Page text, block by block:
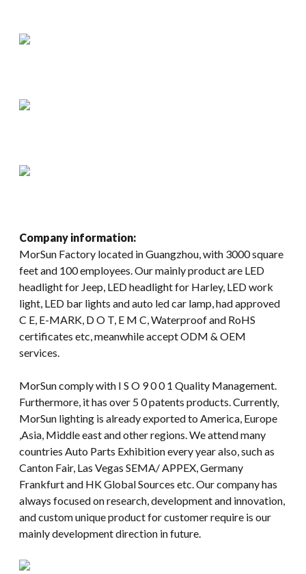
Company information:
MorSun Factory located in Guangzhou, with 3000 square
feet and 100 employees. Our mainly product are LED
headlight for Jeep, LED headlight for Harley, LED work
light, LED bar lights and auto led car lamp, had approved
C E, E-MARK, D O T, E M C, Waterproof and RoHS
certificates etc, meanwhile accept ODM & OEM
services.
MorSun comply with I S O 9 0 0 1 Quality Management.
Furthermore, it has over 5 0 patents products. Currently,
MorSun lighting is already exported to America, Europe
,Asia, Middle east and other regions. We attend many
countries Auto Parts Exhibition every year also, such as
Canton Fair, Las Vegas SEMA/ APPEX, Germany
Frankfurt and HK Global Sources etc. Our company has
always focused on research, development and innovation,
and custom unique product for customer require is our
mainly development direction in future.